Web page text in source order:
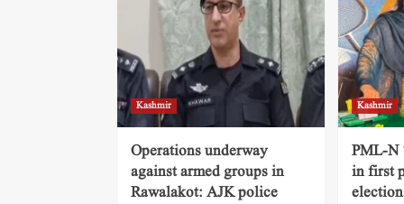
Kashmir
Operations underway
against armed groups in
Rawalakot: AJK police
Kashmir
PML-N
in first